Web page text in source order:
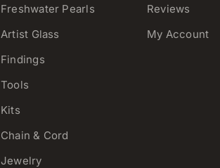
Freshwater Pearls
Artist Glass
Findings
Tools
Kits
Chain & Cord
Jewelry
Reviews
My Account